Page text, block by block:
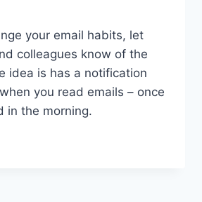
your email habits, let
colleagues know of the
idea is has a notification
you read emails – once
in the morning.